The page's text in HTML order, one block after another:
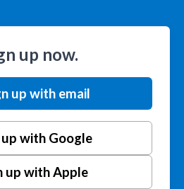
up now.
up with email
up with Google
up with Apple